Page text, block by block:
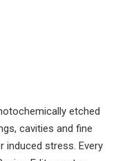
etched
cavities and fine
stress. Every